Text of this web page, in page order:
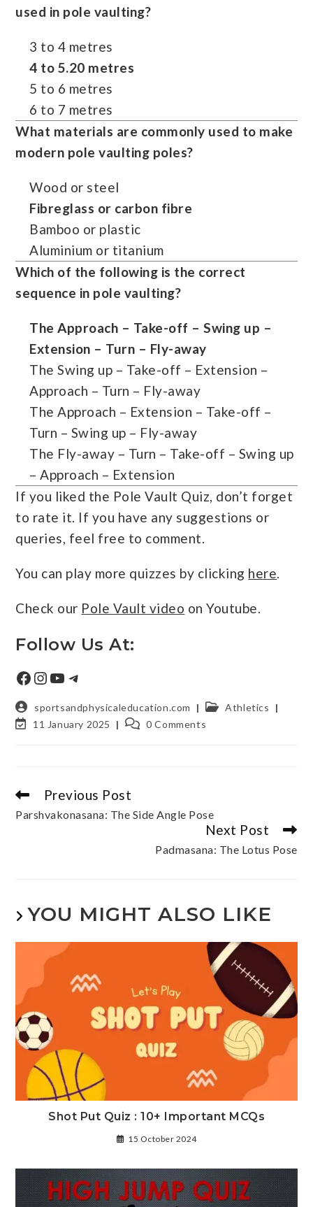
used in pole vaulting?
3 to 4 metres
4 to 5.20 metres
5 to 6 metres
6 to 7 metres
What materials are commonly used to make
modern pole vaulting poles?
Wood or steel
Fibreglass or carbon fibre
Bamboo or plastic
Aluminium or titanium
Which of the following is the correct
sequence in pole vaulting?
The Approach – Take-off – Swing up –
Extension – Turn – Fly-away
The Swing up – Take-off – Extension –
Approach – Turn – Fly-away
The Approach – Extension – Take-off –
Turn – Swing up – Fly-away
The Fly-away – Turn – Take-off – Swing up
– Approach – Extension
If you liked the Pole Vault Quiz, don’t forget
to rate it. If you have any suggestions or
queries, feel free to comment.
You can play more quizzes by clicking here.
Check our Pole Vault video on Youtube.
Follow Us At:
sportsandphysicaleducation.com
Athletics
11 January 2025
0 Comments
Previous Post
Parshvakonasana: The Side Angle Pose
Next Post
Padmasana: The Lotus Pose
YOU MIGHT ALSO LIKE
Shot Put Quiz : 10+ Important MCQs
15 October 2024